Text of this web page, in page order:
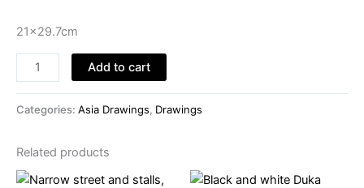
21×29.7cm
Walk
under
palms,
quantity
Add to cart
Categories: Asia Drawings, Drawings
Related products